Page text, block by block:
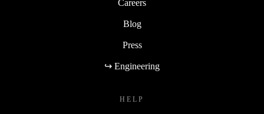
Careers
Blog
Press
↪ Engineering
HELP